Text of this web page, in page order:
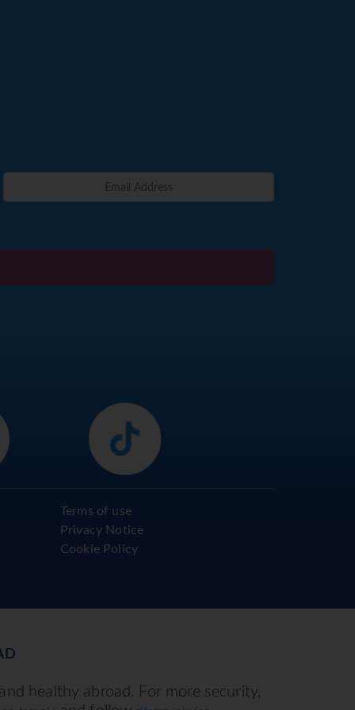
Terms of use
Privacy Notice
Cookie Policy
healthy abroad. For more security,